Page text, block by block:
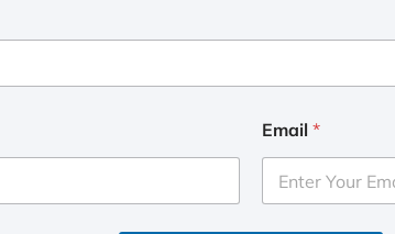
Email *